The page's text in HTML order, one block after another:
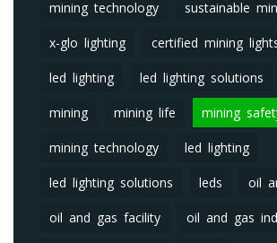
mining technology sustainable
x-glo lighting certified mining
led lighting led lighting solutions
mining mining life mining
mining technology led lighting
led lighting solutions leds oil
oil and gas facility oil and gas